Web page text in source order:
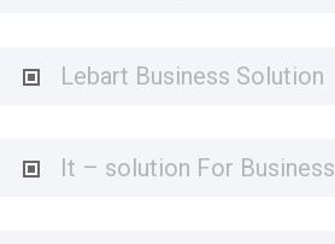
Lebart Business Solution
It – solution For Business